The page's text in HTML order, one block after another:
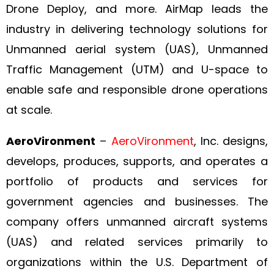
Drone Deploy, and more. AirMap leads the
industry in delivering technology solutions for
Unmanned aerial system (UAS), Unmanned
Traffic Management (UTM) and U-space to
enable safe and responsible drone operations
at scale.
AeroVironment – AeroVironment, Inc. designs,
develops, produces, supports, and operates a
portfolio of products and services for
government agencies and businesses. The
company offers unmanned aircraft systems
(UAS) and related services primarily to
organizations within the U.S. Department of